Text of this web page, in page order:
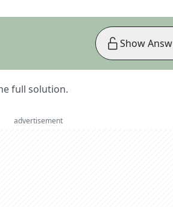
full solution.
Show
advertisement